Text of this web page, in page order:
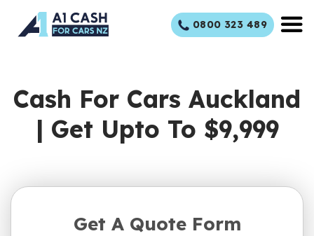
0800 323 489
Cash For Cars Auckland
| Get Upto To $9,999
Get A Quote Form